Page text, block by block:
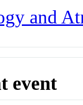
and
event